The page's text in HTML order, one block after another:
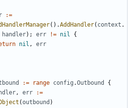
:=
().AddHandler( context .
handler); err != nil
{
nil ,
err
:= range config .Outbound
{
, err
:=
(outbound )